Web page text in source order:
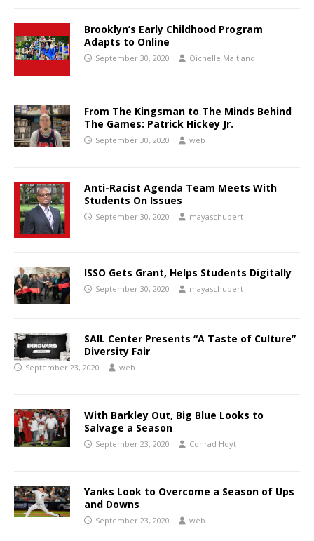
Brooklyn’s Early Childhood Program
Adapts to Online
September 30, 2020 Qichelle Maitland
From The Kingsman to The Minds Behind
The Games: Patrick Hickey Jr.
September 30, 2020 web
Anti-Racist Agenda Team Meets With
Students On Issues
September 30, 2020 mayaschubert
ISSO Gets Grant, Helps Students Digitally
September 30, 2020 mayaschubert
SAIL Center Presents “A Taste of Culture”
Diversity Fair
September 23, 2020 web
With Barkley Out, Big Blue Looks to
Salvage a Season
September 23, 2020 Conrad Hoyt
Yanks Look to Overcome a Season of Ups
and Downs
September 23, 2020 web